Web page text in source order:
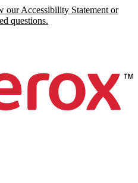
our Accessibility Statement or
questions.